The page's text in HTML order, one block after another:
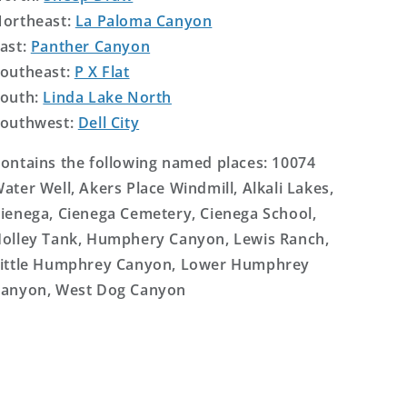
La Paloma Canyon
Panther Canyon
P X Flat
Linda Lake North
Dell City
the following named places: 10074
Well, Akers Place Windmill, Alkali Lakes,
Cienega Cemetery, Cienega School,
Tank, Humphery Canyon, Lewis Ranch,
Humphrey Canyon, Lower Humphrey
West Dog Canyon